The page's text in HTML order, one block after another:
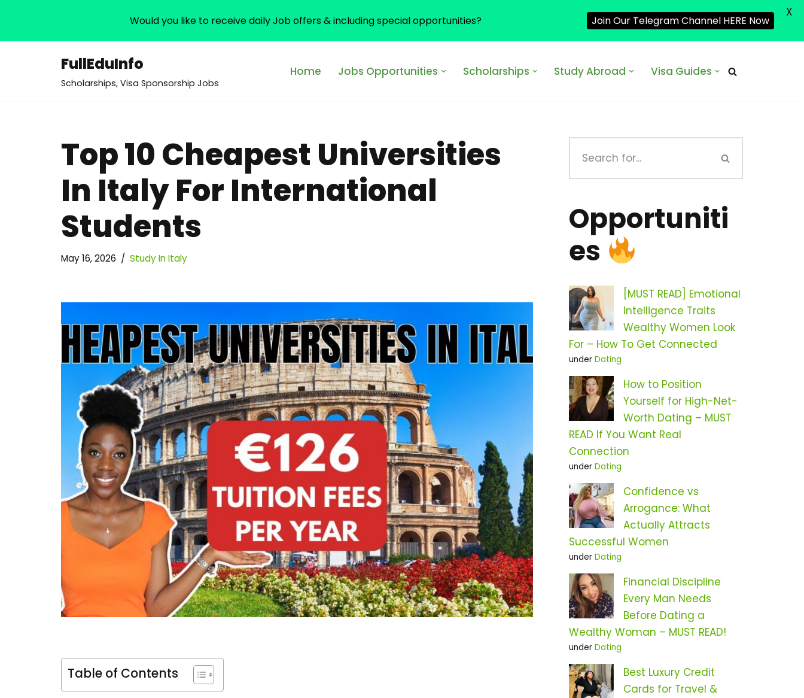
FullEduInfo
Scholarships, Visa Sponsorship Jobs
Home Jobs Opportunities Scholarships Study Abroad Visa Guides
Top 10 Cheapest Universities
In Italy For International
Students
May 16, 2026 Study In Italy
Table of Contents
Opportuniti
es
[MUST READ] Emotional
Intelligence Traits
Wealthy Women Look
For – How To Get Connected
under Dating
How to Position
Yourself for High-Net-
Worth Dating – MUST
READ If You Want Real
Connection
under Dating
Confidence vs
Arrogance: What
Actually Attracts
Successful Women
under Dating
Financial Discipline
Every Man Needs
Before Dating a
Wealthy Woman – MUST READ!
under Dating
Best Luxury Credit
Cards for Travel &
Would you like to receive daily Job offers & including special opportunities? Join Our Telegram Channel HERE Now
X